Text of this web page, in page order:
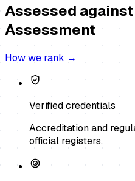
Assessed
Assessment
How we rank →
Verified credentials
Accreditation and
official registers.